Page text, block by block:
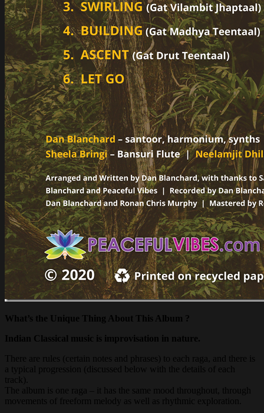
What’s the Unique Thing About This Album ?
Indian Classical music is improvisation in nature.
There are rules (certain notes and phrases) to each raga, and there is
a typical progression (discussed below with the details of each
track).
The album is one raga – it has the same mood throughout, through
movements of freeform melody as well as rhythmic exploration.